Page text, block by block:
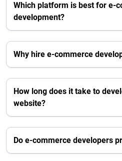
Which platform is best for e-
development?
Why hire e-commerce
How long does it take to
website?
Do e-commerce developers